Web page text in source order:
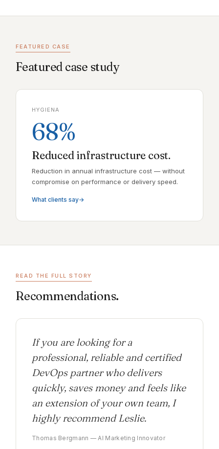
FEATURED CASE
Featured case study
HYGIENA
68%
Reduced infrastructure cost.
Reduction in annual infrastructure cost — without
compromise on performance or delivery speed.
What clients say
READ THE FULL STORY
Recommendations.
If you are looking for a
professional, reliable and certified
DevOps partner who delivers
quickly, saves money and feels like
an extension of your own team, I
highly recommend Leslie.
Thomas Bergmann — AI Marketing Innovator